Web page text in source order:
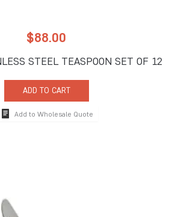
$88.00
STEEL TEASPOON SET OF 12
ADD TO CART
Add to Wholesale Quote